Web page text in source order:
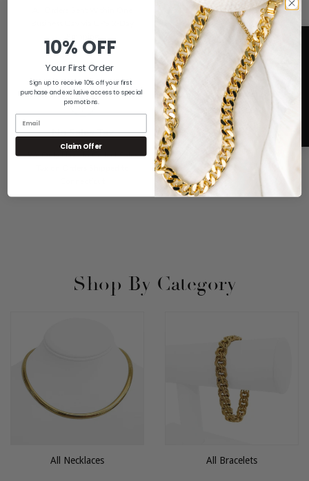
Returns
If You Don't Love it For Any
Reason, Send it Back for a Full
No Sales Tax
We Only Have to Collect Sales
A+ Rating
We are Proud of our Rating with
the Better Business Bureau
Shop By Category
All Necklaces All Bracelets
10% OFF
Your First Order
Sign up to receive 10% off your first
purchase and exclusive access to special
promotions.
Claim Offer